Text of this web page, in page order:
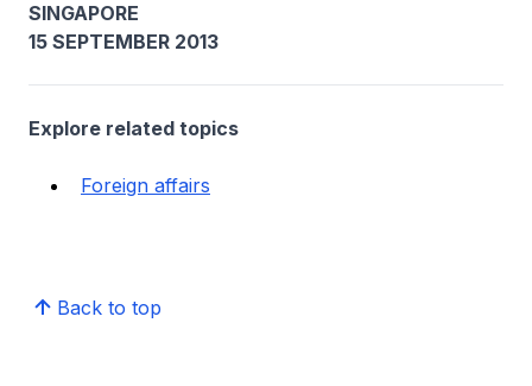
SINGAPORE
15 SEPTEMBER 2013
Explore related topics
Foreign affairs
Back to top